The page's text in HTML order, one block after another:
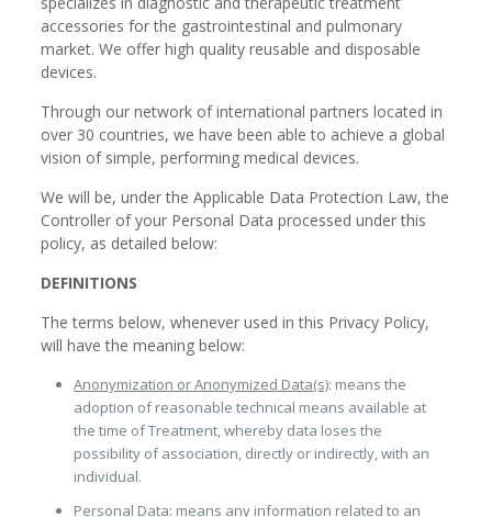
accessories for the gastrointestinal and pulmonary
market. We offer high quality reusable and disposable
devices.
Through our network of international partners located in
over 30 countries, we have been able to achieve a global
vision of simple, performing medical devices.
We will be, under the Applicable Data Protection Law, the
Controller of your Personal Data processed under this
policy, as detailed below:
DEFINITIONS
The terms below, whenever used in this Privacy Policy,
will have the meaning below:
Anonymization or Anonymized Data(s): means the
adoption of reasonable technical means available at
the time of Treatment, whereby data loses the
possibility of association, directly or indirectly, with an
individual.
Personal Data: means any information related to an